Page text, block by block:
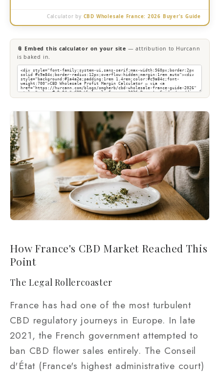
Calculator by CBD Wholesale France: 2026 Buyer's Guide
📎 Embed this calculator on your site — attribution to Hurcann
is baked in.
How France's CBD Market Reached This
Point
The Legal Rollercoaster
France has had one of the most turbulent
CBD regulatory journeys in Europe. In late
2021, the French government attempted to
ban CBD flower sales entirely. The Conseil
d'État (France's highest administrative court)